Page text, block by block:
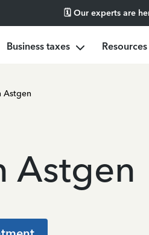
🗓️ Our experts are
Business taxes Resources
Astgen
Astgen